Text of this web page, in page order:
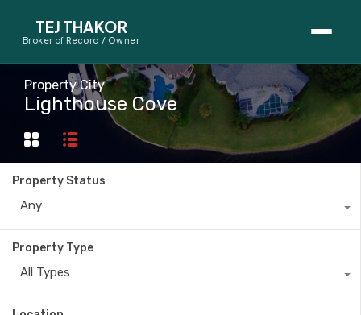
TEJ THAKOR
Broker of Record / Owner
BUYERS
Thinking About Buying?
First-Time Home Buyer Seminar
Map Search
SELLERS
Property City
Lighthouse Cove
Property Status
Any
Property Type
All Types